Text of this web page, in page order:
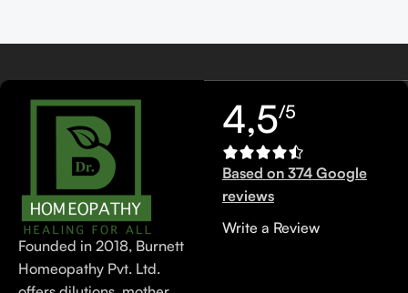
Founded in 2018, Burnett
Homeopathy Pvt. Ltd.
4,5/5
Based on 374 Google
reviews
Write a Review